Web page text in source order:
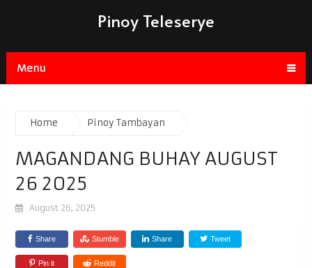
Pinoy Teleserye
Menu
Home Pinoy Tambayan
MAGANDANG BUHAY AUGUST
26 2025
August 26, 2025
Share Stumble Share Tweet
Pin it Reddit